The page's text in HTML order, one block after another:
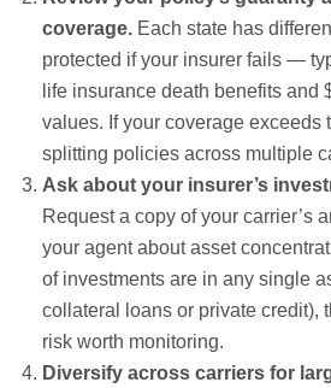
coverage. Each state has
protected if your insurer fails —
life insurance death benefits and
values. If your coverage exceeds
splitting policies across multiple
Ask about your insurer’s
Request a copy of your carrier’s
your agent about asset
of investments are in any single
collateral loans or private credit),
risk worth monitoring.
Diversify across carriers for